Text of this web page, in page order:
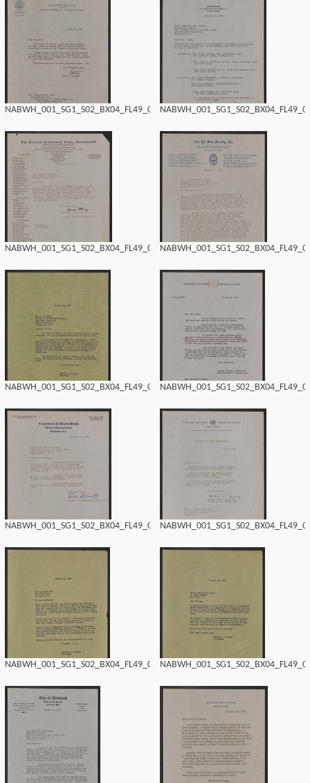
NABWH_001_SG1_S02_BX04_FL49_0180.tif
NABWH_001_SG1_S02_BX04_FL49_0178.tif
NABWH_001_SG1_S02_BX04_FL49_0176.tif
NABWH_001_SG1_S02_BX04_FL49_0174.tif
NABWH_001_SG1_S02_BX04_FL49_0172.tif